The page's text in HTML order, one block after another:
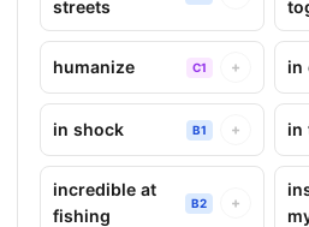
streets
humanize C1 + in
in shock B1 + in
incredible at
fishing
B2 +